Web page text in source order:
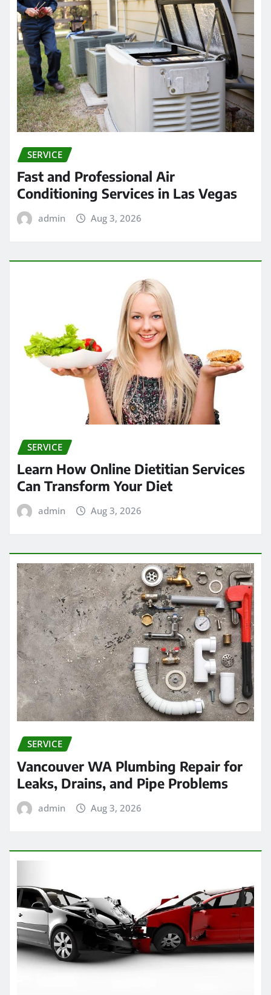
SERVICE
Fast and Professional Air
Conditioning Services in Las Vegas
admin Aug 3, 2026
SERVICE
Learn How Online Dietitian Services
Can Transform Your Diet
admin Aug 3, 2026
SERVICE
Vancouver WA Plumbing Repair for
Leaks, Drains, and Pipe Problems
admin Aug 3, 2026